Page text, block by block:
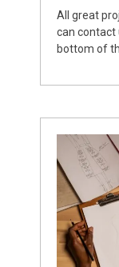
All great
can contact
bottom of